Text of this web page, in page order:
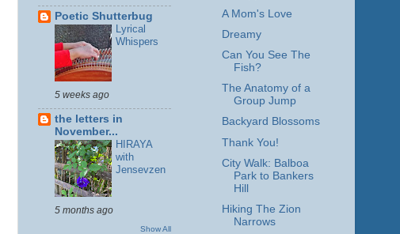
Poetic Shutterbug
Lyrical
Whispers
5 weeks ago
the letters in
November...
HIRAYA
with
Jensevzen
5 months ago
Show All
A Mom's Love
Dreamy
Can You See The
Fish?
The Anatomy of a
Group Jump
Backyard Blossoms
Thank You!
City Walk: Balboa
Park to Bankers
Hill
Hiking The Zion
Narrows